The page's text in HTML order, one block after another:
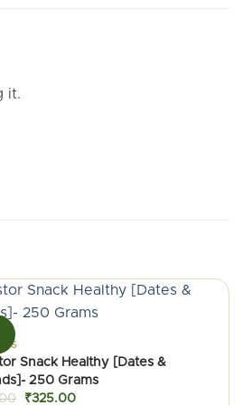
it.
Snack Healthy [Dates &
250 Grams
Original
₹325.00Current